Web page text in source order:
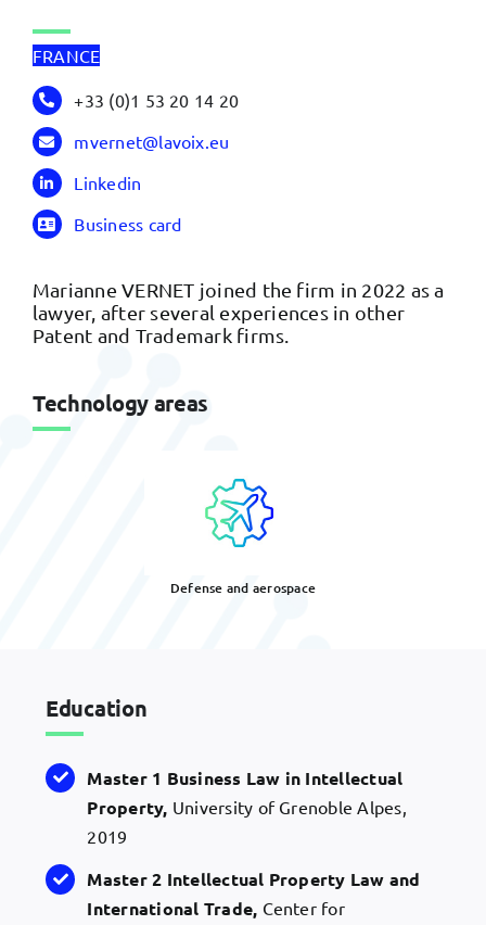
FRANCE
+33 (0)1 53 20 14 20
mvernet@lavoix.eu
Linkedin
Business card
Marianne VERNET joined the firm in 2022 as a
lawyer, after several experiences in other
Patent and Trademark firms.
Technology areas
Defense and aerospace
Education
Master 1 Business Law in Intellectual
Property, University of Grenoble Alpes,
2019
Master 2 Intellectual Property Law and
International Trade, Center for